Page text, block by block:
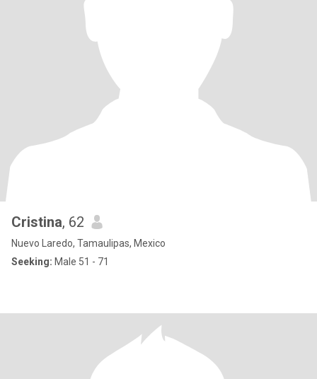
Cristina, 62
Nuevo Laredo, Tamaulipas, Mexico
Seeking: Male 51 - 71